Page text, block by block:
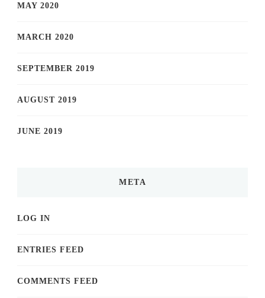
MAY 2020
MARCH 2020
SEPTEMBER 2019
AUGUST 2019
JUNE 2019
META
LOG IN
ENTRIES FEED
COMMENTS FEED